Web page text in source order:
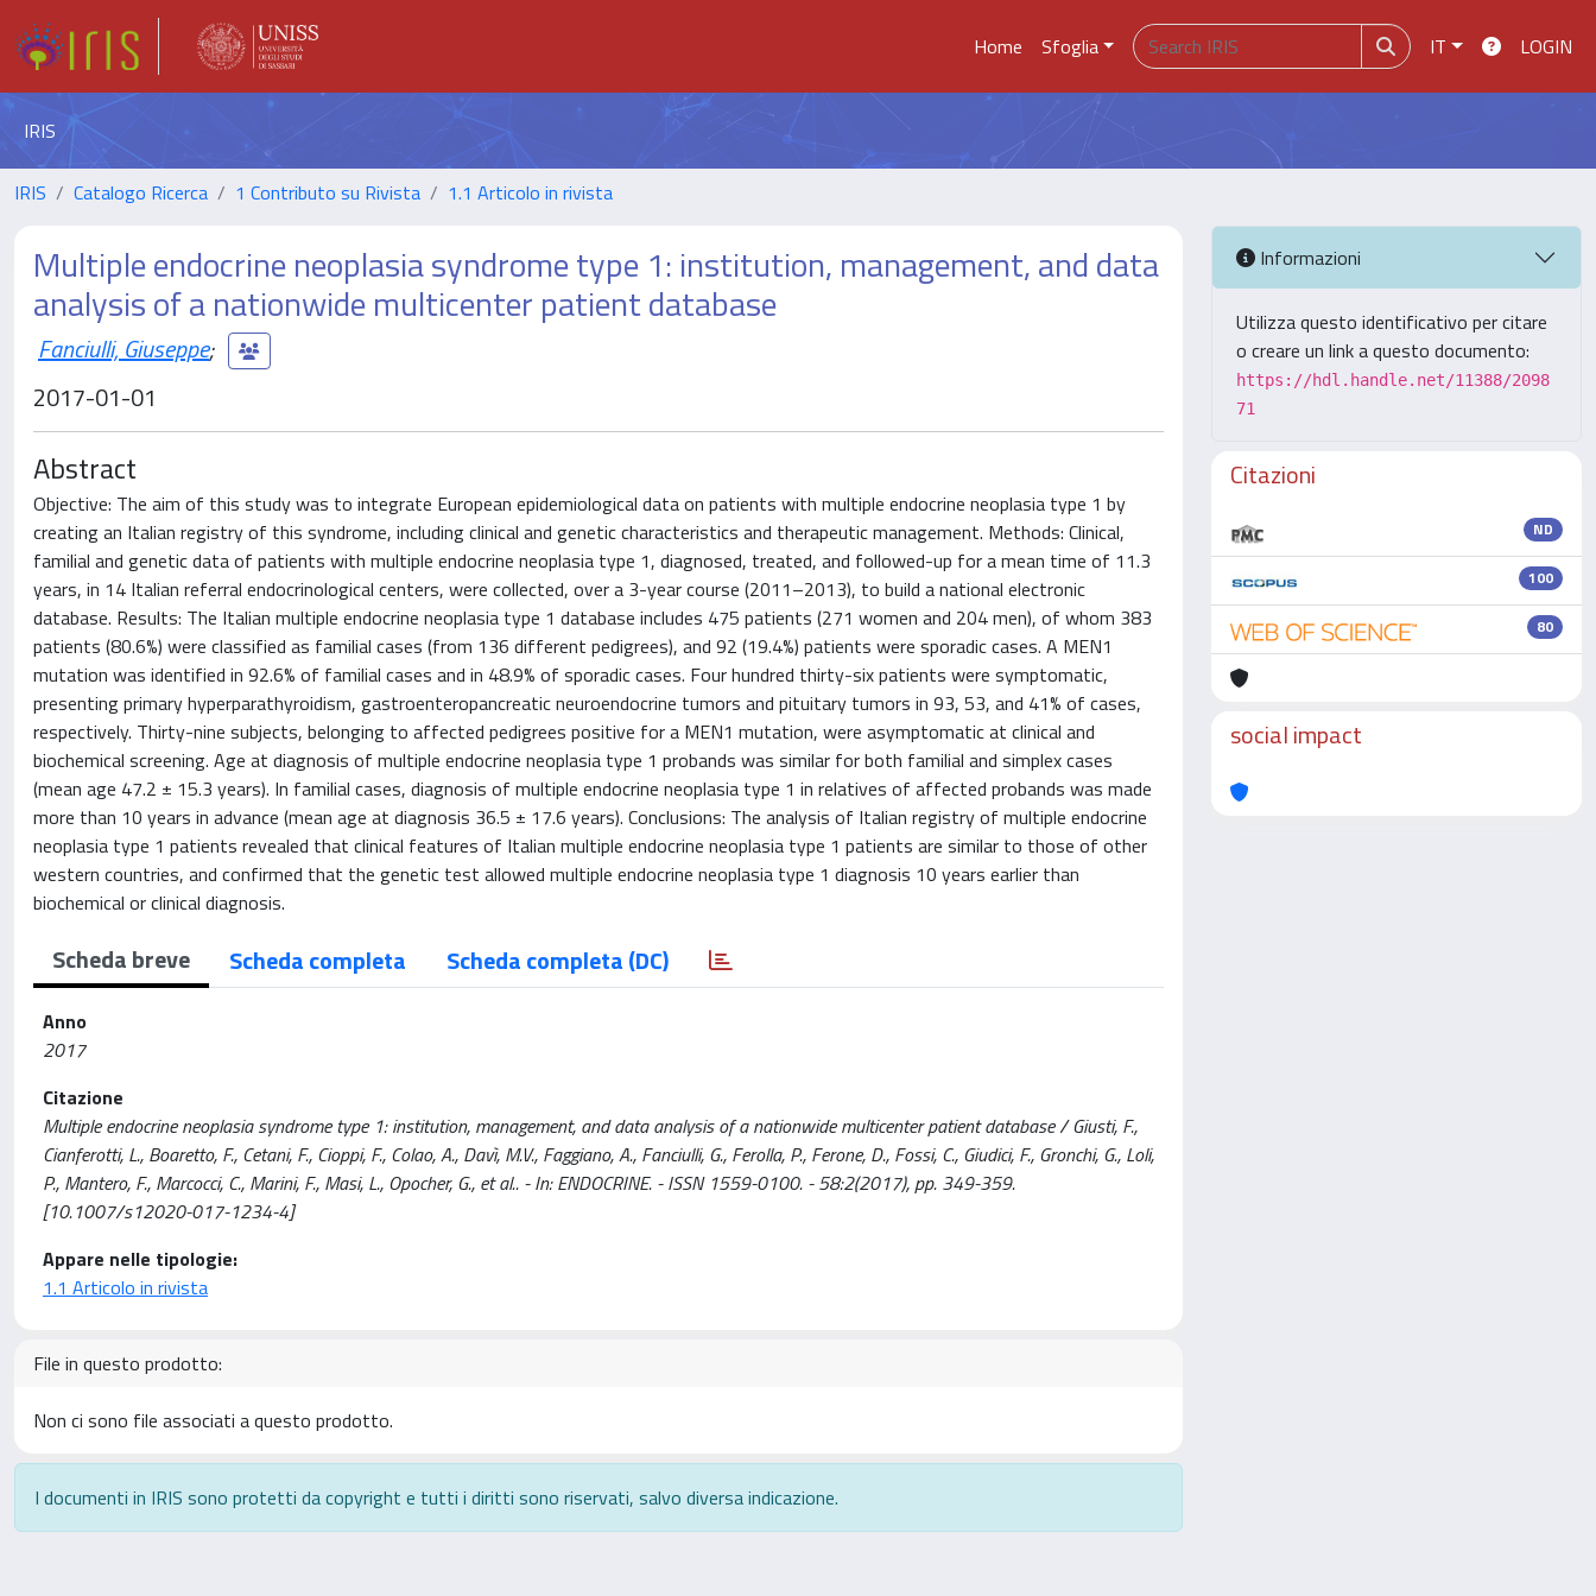
Home Sfoglia IT LOGIN
IRIS
IRIS Catalogo Ricerca 1 Contributo su Rivista 1.1 Articolo in rivista
Multiple endocrine neoplasia syndrome type 1: institution, management, and data
analysis of a nationwide multicenter patient database
Fanciulli, Giuseppe;
2017-01-01
Abstract
Objective: The aim of this study was to integrate European epidemiological data on patients with multiple endocrine neoplasia type 1 by
creating an Italian registry of this syndrome, including clinical and genetic characteristics and therapeutic management. Methods: Clinical,
familial and genetic data of patients with multiple endocrine neoplasia type 1, diagnosed, treated, and followed-up for a mean time of 11.3
years, in 14 Italian referral endocrinological centers, were collected, over a 3-year course (2011–2013), to build a national electronic
database. Results: The Italian multiple endocrine neoplasia type 1 database includes 475 patients (271 women and 204 men), of whom 383
patients (80.6%) were classified as familial cases (from 136 different pedigrees), and 92 (19.4%) patients were sporadic cases. A MEN1
mutation was identified in 92.6% of familial cases and in 48.9% of sporadic cases. Four hundred thirty-six patients were symptomatic,
presenting primary hyperparathyroidism, gastroenteropancreatic neuroendocrine tumors and pituitary tumors in 93, 53, and 41% of cases,
respectively. Thirty-nine subjects, belonging to affected pedigrees positive for a MEN1 mutation, were asymptomatic at clinical and
biochemical screening. Age at diagnosis of multiple endocrine neoplasia type 1 probands was similar for both familial and simplex cases
(mean age 47.2 ± 15.3 years). In familial cases, diagnosis of multiple endocrine neoplasia type 1 in relatives of affected probands was made
more than 10 years in advance (mean age at diagnosis 36.5 ± 17.6 years). Conclusions: The analysis of Italian registry of multiple endocrine
neoplasia type 1 patients revealed that clinical features of Italian multiple endocrine neoplasia type 1 patients are similar to those of other
western countries, and confirmed that the genetic test allowed multiple endocrine neoplasia type 1 diagnosis 10 years earlier than
biochemical or clinical diagnosis.
Scheda breve Scheda completa Scheda completa (DC)
Anno
2017
Citazione
Multiple endocrine neoplasia syndrome type 1: institution, management, and data analysis of a nationwide multicenter patient database / Giusti, F.,
Cianferotti, L., Boaretto, F., Cetani, F., Cioppi, F., Colao, A., Davì, M.V., Faggiano, A., Fanciulli, G., Ferolla, P., Ferone, D., Fossi, C., Giudici, F., Gronchi, G., Loli,
P., Mantero, F., Marcocci, C., Marini, F., Masi, L., Opocher, G., et al.. - In: ENDOCRINE. - ISSN 1559-0100. - 58:2(2017), pp. 349-359.
[10.1007/s12020-017-1234-4]
Appare nelle tipologie:
1.1 Articolo in rivista
File in questo prodotto:
Non ci sono file associati a questo prodotto.
I documenti in IRIS sono protetti da copyright e tutti i diritti sono riservati, salvo diversa indicazione.
Informazioni
Utilizza questo identificativo per citare
o creare un link a questo documento:
https://hdl.handle.net/11388/2098
71
Citazioni
ND
100
80
social impact